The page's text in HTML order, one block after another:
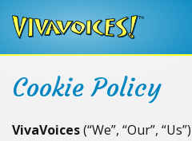
Cookie Policy
VivaVoices(“We”, “Our”, “Us”)